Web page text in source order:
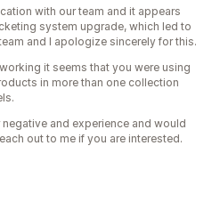
with our team and it appears
system upgrade, which led to
and I apologize sincerely for this.
it seems that you were using
in more than one collection
and experience and would
out to me if you are interested.